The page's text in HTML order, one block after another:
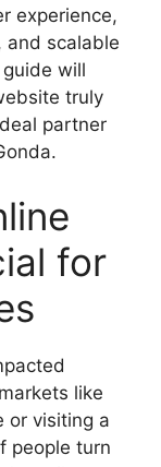
experience,
and scalable
will
truly
partner
for
like
or visiting a
people turn